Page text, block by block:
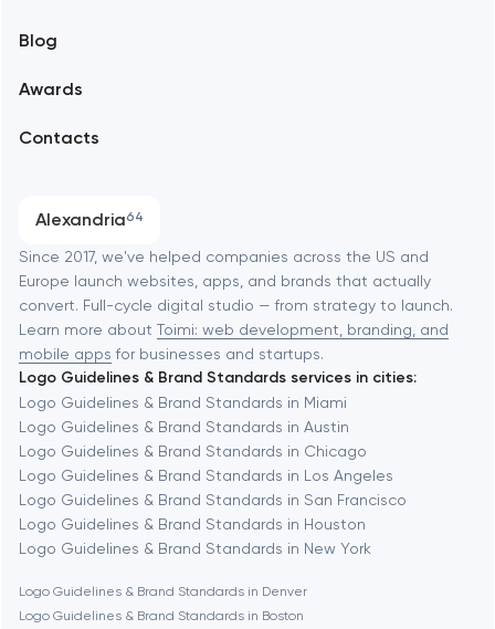
Branding
Software development
Automation
Blog
Awards
Contacts
Alexandria64
Amsterdam
Baltimore
Baytown
Berkeley
Berlin
Bethesda
Boston
Since 2017, we've helped companies across the US and
Europe launch websites, apps, and brands that actually
convert. Full-cycle digital studio — from strategy to launch.
Learn more about Toimi: web development, branding, and
mobile apps for businesses and startups.
Logo Guidelines & Brand Standards services in cities:
Logo Guidelines & Brand Standards in Miami
Logo Guidelines & Brand Standards in Austin
Logo Guidelines & Brand Standards in Chicago
Logo Guidelines & Brand Standards in Los Angeles
Logo Guidelines & Brand Standards in San Francisco
Logo Guidelines & Brand Standards in Houston
Logo Guidelines & Brand Standards in New York
Logo Guidelines & Brand Standards in Denver
Logo Guidelines & Brand Standards in Boston